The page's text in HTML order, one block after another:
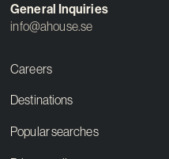
General Inquiries
info@ahouse.se
Careers
Destinations
Popular searches